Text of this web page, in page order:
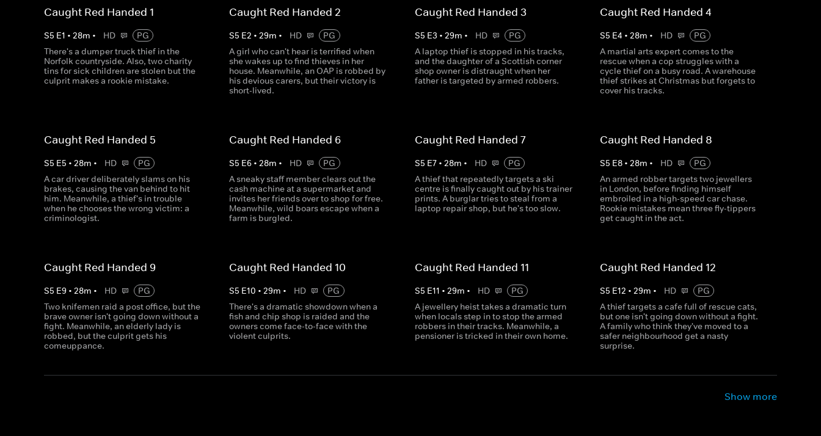
Caught Red Handed 1
S5 E1 • 28m • HD
PG
There's a dumper truck thief in the
Norfolk countryside. Also, two charity
tins for sick children are stolen but the
culprit makes a rookie mistake.
Caught Red Handed 2
S5 E2 •29m • HD
PG
A girl who can't hear is terrified when
she wakes up to find thieves in her
house. Meanwhile, an OAP is robbed by
his devious carers, but their victory is
short-lived.
Caught Red Handed 3
S5 E3 • 29m • HD
PG
A laptop thief is stopped in his tracks,
and the daughter of a Scottish corner
shop owner is distraught when her
father is targeted by armed robbers.
Caught Red Handed 4
S5 E4 • 28m • HD
PG
A martial arts expert comes to the
rescue when a cop struggles with a
cycle thief on a busy road. A warehouse
thief strikes at Christmas but forgets to
cover his tracks.
Caught Red Handed 5
S5 E5 • 28m • HD
PG
A car driver deliberately slams on his
brakes, causing the van behind to hit
him. Meanwhile, a thief's in trouble
when he chooses the wrong victim: a
criminologist.
Caught Red Handed 6
S5 E6 •28m • HD
PG
A sneaky staff member clears out the
cash machine at a supermarket and
invites her friends over to shop for free.
Meanwhile, wild boars escape when a
farm is burgled.
Caught Red Handed 7
S5 E7• 28m • HD
PG
A thief that repeatedly targets a ski
centre is finally caught out by his trainer
prints. A burglar tries to steal from a
laptop repair shop, but he's too slow.
Caught Red Handed 8
S5 E8• 28m • HD
PG
An armed robber targets two jewellers
in London, before finding himself
embroiled in a high-speed car chase.
Rookie mistakes mean three fly-tippers
get caught in the act.
Caught Red Handed 9
S5 E9 • 28m • HD
PG
Two knifemen raid a post office, but the
brave owner isn't going down without a
fight. Meanwhile, an elderly lady is
robbed, but the culprit gets his
comeuppance.
Caught Red Handed 10
S5 E10 •29m • HD
PG
There's a dramatic showdown when a
fish and chip shop is raided and the
owners come face-to-face with the
violent culprits.
Caught Red Handed 11
S5 E11 • 29m • HD
PG
A jewellery heist takes a dramatic turn
when locals step in to stop the armed
robbers in their tracks. Meanwhile, a
pensioner is tricked in their own home.
Caught Red Handed 12
S5 E12 • 29m • HD
PG
A thief targets a cafe full of rescue cats,
but one isn't going down without a fight.
A family who think they've moved to a
safer neighbourhood get a nasty
surprise.
Show more